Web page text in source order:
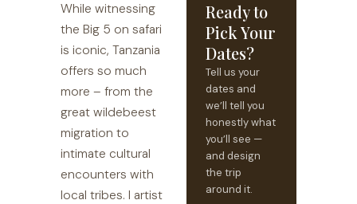
While witnessing
the Big 5 on safari
is iconic, Tanzania
offers so much
more – from the
great wildebeest
migration to
intimate cultural
encounters with
local tribes. I artist
Ready to
Pick Your
Dates?
Tell us your
dates and
we’ll tell you
honestly what
you’ll see —
and design
the trip
around it.